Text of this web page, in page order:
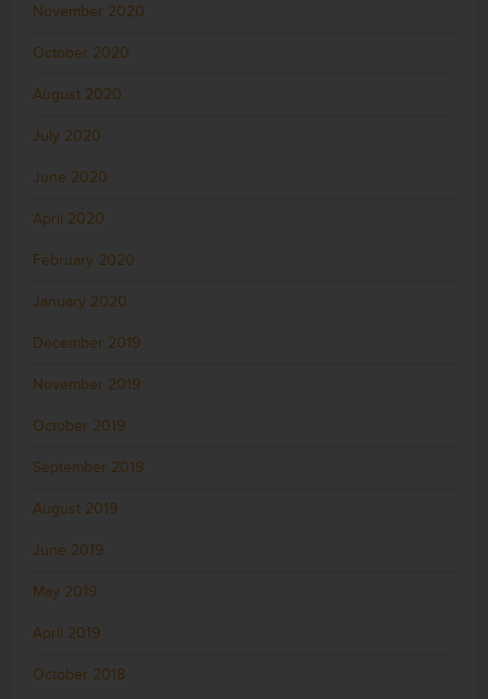
November 2020
October 2020
August 2020
July 2020
June 2020
April 2020
February 2020
January 2020
December 2019
November 2019
October 2019
September 2019
August 2019
June 2019
May 2019
April 2019
October 2018